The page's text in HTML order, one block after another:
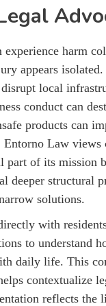
experience harm
appears
local
conduct can
products can
Entorno Law views
part of its mission
deeper structural
solutions.
with
to understand
daily life. This
contextualize
reflects the